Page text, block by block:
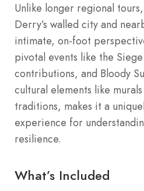
Unlike longer regional
Derry’s walled city and
intimate, on-foot
pivotal events like the
contributions, and Bloody
cultural elements like
traditions, makes it a
experience for
resilience.
What’s Included